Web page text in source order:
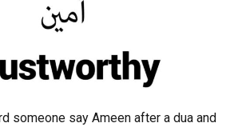
someone say Ameen after a dua and